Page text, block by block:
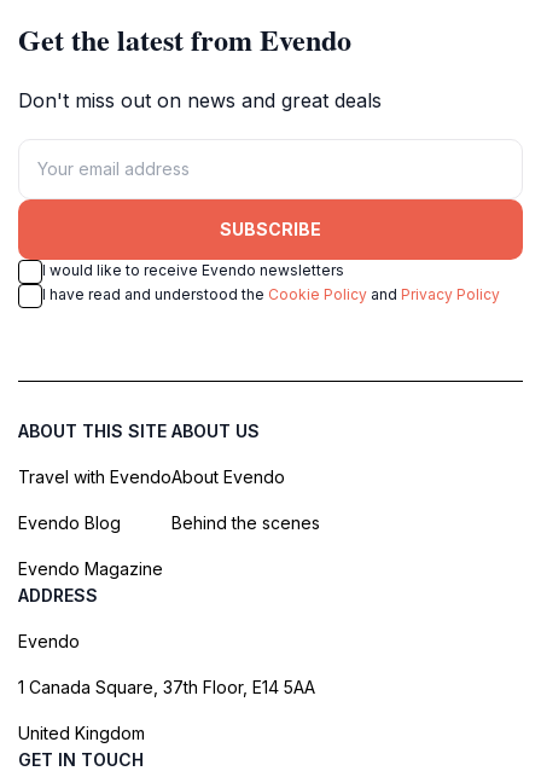
Get the latest from Evendo
Don't miss out on news and great deals
SUBSCRIBE
I would like to receive Evendo newsletters
I have read and understood the Cookie Policy and Privacy Policy
ABOUT THIS SITE
Travel with Evendo
Evendo Blog
Evendo Magazine
ABOUT US
About Evendo
Behind the scenes
ADDRESS
Evendo
1 Canada Square, 37th Floor, E14 5AA
United Kingdom
GET IN TOUCH